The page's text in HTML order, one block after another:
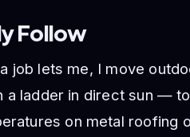
Follow
job lets me, I move
a ladder in direct sun —
on metal roofing